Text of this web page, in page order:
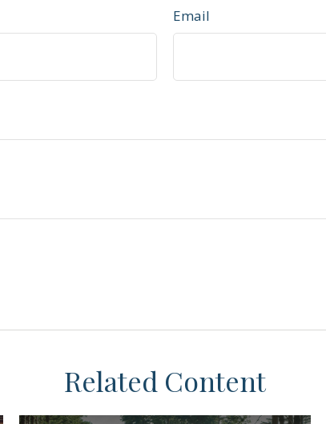
Email
Related Content